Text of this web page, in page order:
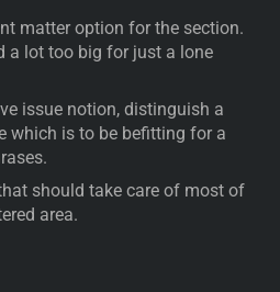
matter option for the section.
a lot too big for just a lone
issue notion, distinguish a
which is to be befitting for a
should take care of most of
area.